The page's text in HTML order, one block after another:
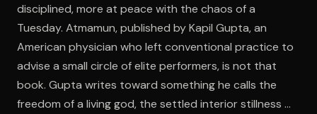
disciplined, more at peace with the chaos of a
Tuesday. Atmamun, published by Kapil Gupta, an
American physician who left conventional practice to
advise a small circle of elite performers, is not that
book. Gupta writes toward something he calls the
freedom of a living god, the settled interior stillness he